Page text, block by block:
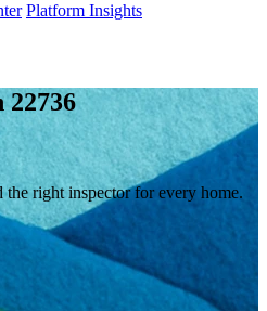
Platform Insights
22736
right inspector for every home.